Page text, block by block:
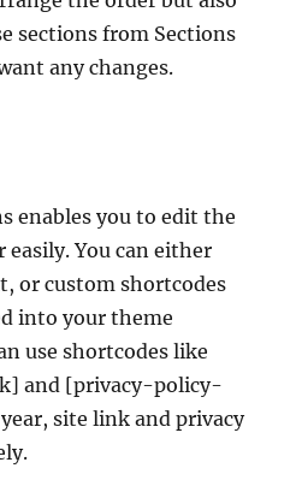
sections from Sections
any changes.
enables you to edit the
You can either
or custom shortcodes
into your theme
use shortcodes like
and [privacy-policy-
site link and privacy